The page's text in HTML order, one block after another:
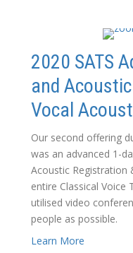
2020 SATS
and
Vocal
Our second offering
was an advanced 1-
Acoustic Registration
entire Classical Voice
utilised video
people as possible.
Learn More